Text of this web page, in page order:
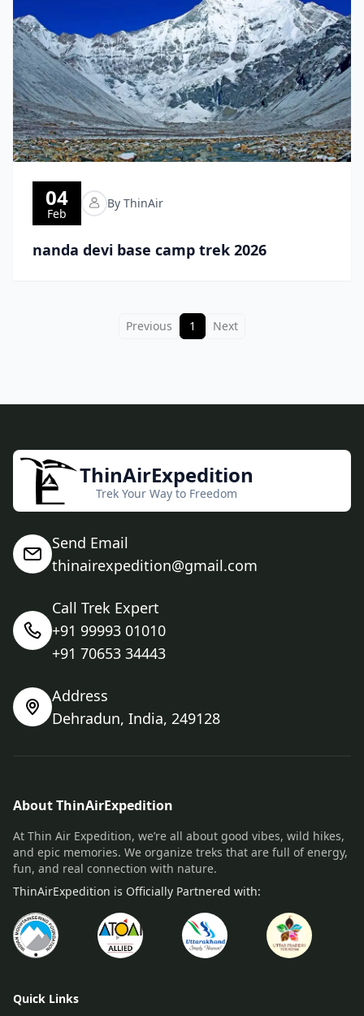
04
Feb
By ThinAir
nanda devi base camp trek 2026
Previous 1 Next
ThinAirExpedition
Trek Your Way to Freedom
Send Email
thinairexpedition@gmail.com
Call Trek Expert
+91 99993 01010
+91 70653 34443
Address
Dehradun, India, 249128
About ThinAirExpedition
At Thin Air Expedition, we’re all about good vibes, wild hikes,
and epic memories. We organize treks that are full of energy,
fun, and real connection with nature.
ThinAirExpedition is Officially Partnered with:
Quick Links